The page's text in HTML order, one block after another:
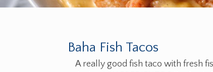
Baha Fish Tacos
A really good fish taco with fresh